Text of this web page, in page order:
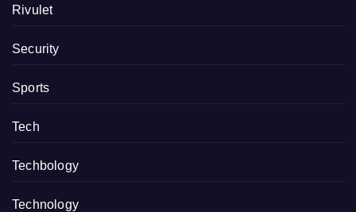
Rivulet
Security
Sports
Tech
Techbology
Technology